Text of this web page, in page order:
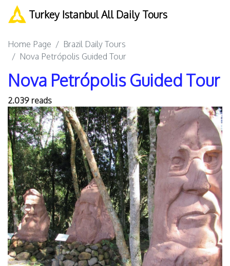
Turkey Istanbul All Daily Tours
Home Page
Brazil Daily Tours
Nova Petrópolis Guided Tour
Nova Petrópolis Guided Tour
2.039 reads
Previous Next